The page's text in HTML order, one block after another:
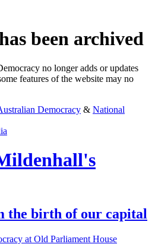
been archived
no longer adds or updates
features of the website may no
Democracy & National
the birth of our capital
at Old Parliament House